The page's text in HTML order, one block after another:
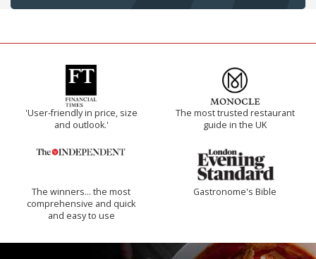
'User-friendly in price, size
and outlook.'
The most trusted restaurant
guide in the UK
The winners… the most
comprehensive and quick
and easy to use
Gastronome's Bible